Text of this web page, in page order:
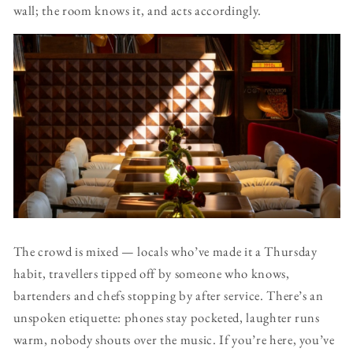
wall; the room knows it, and acts accordingly.
The crowd is mixed — locals who’ve made it a Thursday
habit, travellers tipped off by someone who knows,
bartenders and chefs stopping by after service. There’s an
unspoken etiquette: phones stay pocketed, laughter runs
warm, nobody shouts over the music. If you’re here, you’ve